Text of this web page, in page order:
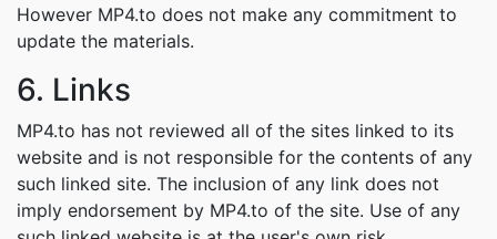
However MP4.to does not make any commitment to
update the materials.
6. Links
MP4.to has not reviewed all of the sites linked to its
website and is not responsible for the contents of any
such linked site. The inclusion of any link does not
imply endorsement by MP4.to of the site. Use of any